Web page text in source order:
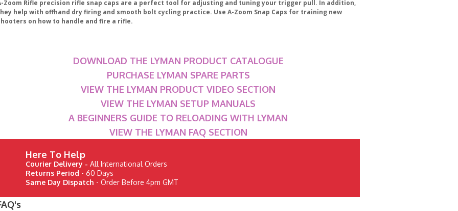
Zoom Rifle precision rifle snap caps are a perfect tool for adjusting and tuning your trigger pull. In addition,
help with offhand dry firing and smooth bolt cycling practice. Use A-Zoom Snap Caps for training new
on how to handle and fire a rifle.
DOWNLOAD THE LYMAN PRODUCT CATALOGUE
PURCHASE LYMAN SPARE PARTS
VIEW THE LYMAN PRODUCT VIDEO SECTION
VIEW THE LYMAN SETUP MANUALS
A BEGINNERS GUIDE TO RELOADING WITH LYMAN
VIEW THE LYMAN FAQ SECTION
Here To Help
Courier Delivery -All International Orders
Returns Period - 60 Days
Same Day Dispatch - Order Before 4pm GMT